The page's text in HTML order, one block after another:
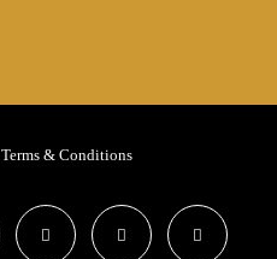
Terms & Conditions